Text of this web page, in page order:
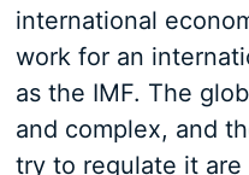
international
work for an
as the IMF. The
and complex, and
try to regulate it are